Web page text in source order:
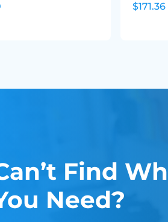
$171.36
Find
Need?